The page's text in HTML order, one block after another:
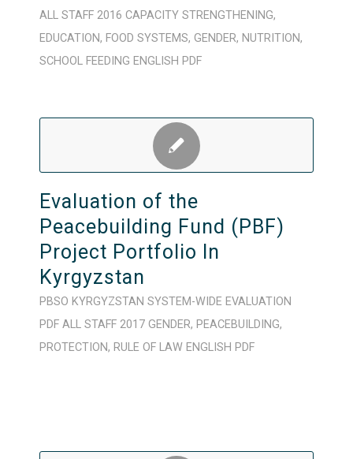
ALL STAFF 2016 CAPACITY STRENGTHENING,
EDUCATION, FOOD SYSTEMS, GENDER, NUTRITION,
SCHOOL FEEDING ENGLISH PDF
Evaluation of the
Peacebuilding Fund (PBF)
Project Portfolio In
Kyrgyzstan
PBSO KYRGYZSTAN SYSTEM-WIDE EVALUATION
PDF ALL STAFF 2017 GENDER, PEACEBUILDING,
PROTECTION, RULE OF LAW ENGLISH PDF